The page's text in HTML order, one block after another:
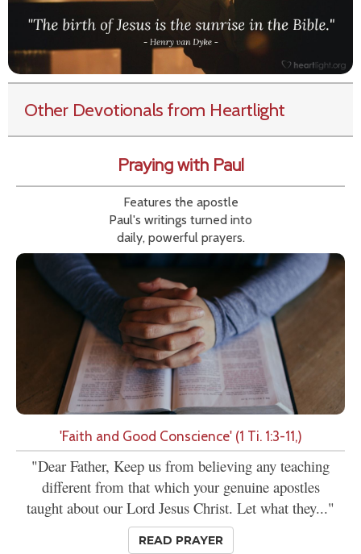
Other Devotionals from Heartlight
Praying with Paul
Features the apostle
Paul's writings turned into
daily, powerful prayers.
'Faith and Good Conscience' (1 Ti. 1:3-11,)
"Dear Father, Keep us from believing any teaching
different from that which your genuine apostles
taught about our Lord Jesus Christ. Let what they..."
READ PRAYER